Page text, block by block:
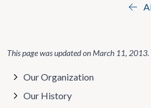
This page was updated onMarch 11, 2013.
Our Organization
Our History